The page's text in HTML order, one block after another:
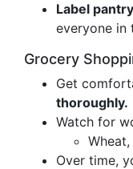
Label
everyone in
Grocery
Get
thoroughly.
Watch for
Over time,